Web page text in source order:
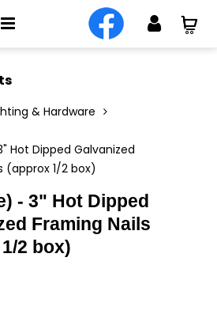
& Hardware
Hot Dipped Galvanized
(approx 1/2 box)
- 3" Hot Dipped
Framing Nails
2 box)